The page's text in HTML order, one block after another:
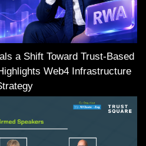
a Shift Toward Trust-Based
Web4 Infrastructure